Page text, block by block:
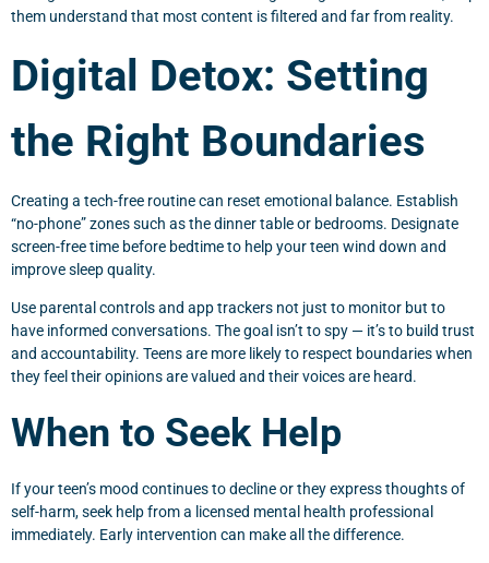
them understand that most content is filtered and far from reality.
Digital Detox: Setting
the Right Boundaries
Creating a tech-free routine can reset emotional balance. Establish
“no-phone” zones such as the dinner table or bedrooms. Designate
screen-free time before bedtime to help your teen wind down and
improve sleep quality.
Use parental controls and app trackers not just to monitor but to
have informed conversations. The goal isn’t to spy — it’s to build trust
and accountability. Teens are more likely to respect boundaries when
they feel their opinions are valued and their voices are heard.
When to Seek Help
If your teen’s mood continues to decline or they express thoughts of
self-harm, seek help from a licensed mental health professional
immediately. Early intervention can make all the difference.